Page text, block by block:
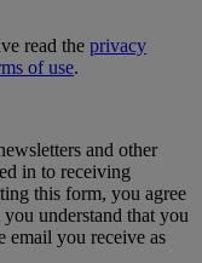
read the privacy
of use.
and other
in to receiving
this form, you agree
understand that you
email you receive as